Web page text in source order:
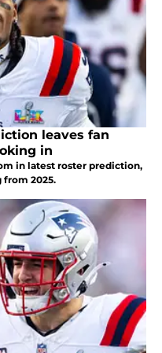
leaves fan
in
in latest roster prediction,
2025.